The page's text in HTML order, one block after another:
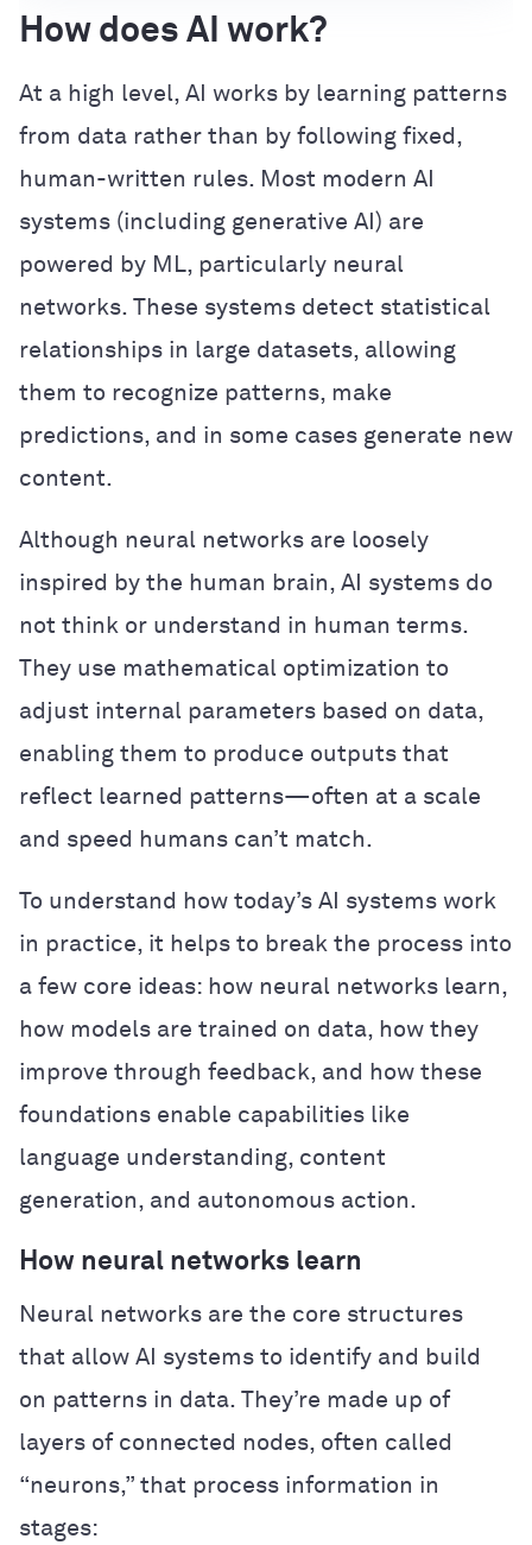
How does AI work?
At a high level, AI works by learning patterns
from data rather than by following fixed,
human-written rules. Most modern AI
systems (including generative AI) are
powered by ML, particularly neural
networks. These systems detect statistical
relationships in large datasets, allowing
them to recognize patterns, make
predictions, and in some cases generate new
content.
Although neural networks are loosely
inspired by the human brain, AI systems do
not think or understand in human terms.
They use mathematical optimization to
adjust internal parameters based on data,
enabling them to produce outputs that
reflect learned patterns—often at a scale
and speed humans can’t match.
To understand how today’s AI systems work
in practice, it helps to break the process into
a few core ideas: how neural networks learn,
how models are trained on data, how they
improve through feedback, and how these
foundations enable capabilities like
language understanding, content
generation, and autonomous action.
How neural networks learn
Neural networks are the core structures
that allow AI systems to identify and build
on patterns in data. They’re made up of
layers of connected nodes, often called
“neurons,” that process information in
stages: